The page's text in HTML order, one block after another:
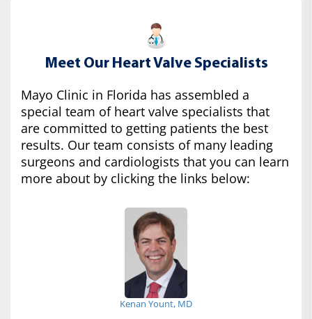
Meet Our Heart Valve Specialists
Mayo Clinic in Florida has assembled a
special team of heart valve specialists that
are committed to getting patients the best
results. Our team consists of many leading
surgeons and cardiologists that you can learn
more about by clicking the links below:
Kenan Yount, MD